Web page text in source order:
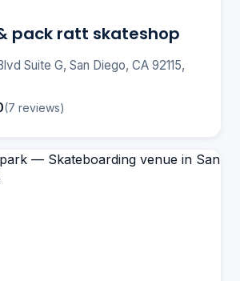
pack ratt skateshop
Suite G, San Diego, CA 92115,
(7 reviews)